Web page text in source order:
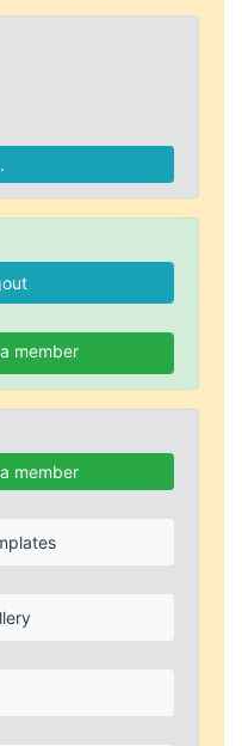
member
member